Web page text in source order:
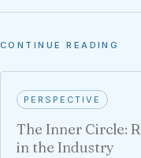
CONTINUE READING
PERSPECTIVE
The Inner Circle:
in the Industry